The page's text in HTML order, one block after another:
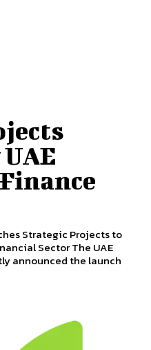
Strategic Projects to
Sector The UAE
announced the launch